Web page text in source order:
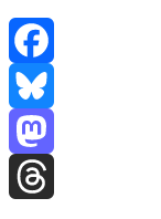
Facebook
Bluesky
Mastodon